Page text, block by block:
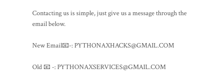
Contacting us is simple, just give us a message through the
email below.
New Email📧-: PYTHONAXHACKS@GMAIL.COM
Old 📧 -: PYTHONAXSERVICES@GMAIL.COM